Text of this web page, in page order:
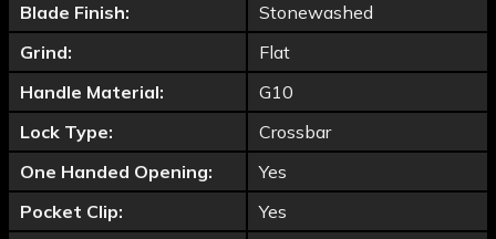
Blade Finish:
Stonewashed
Grind:
Flat
Handle Material:
G10
Lock Type:
Crossbar
One Handed Opening:
Yes
Pocket Clip:
Yes